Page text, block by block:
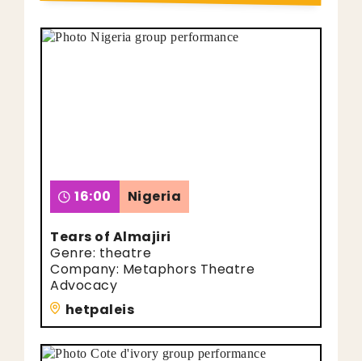
16:00 Nigeria
Tears of Almajiri
Genre: theatre
Company: Metaphors Theatre
Advocacy
hetpaleis